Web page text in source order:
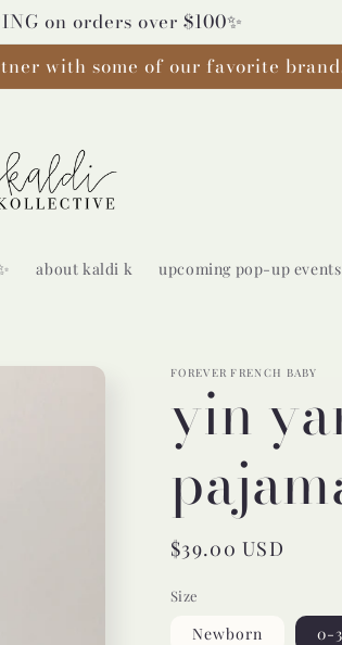
on orders over $100✨
with some of our favorite
about kaldi k upcoming pop-up events
FOREVER FRENCH BABY
yin
Regular
$39.00 USD
Size
Newborn 0-